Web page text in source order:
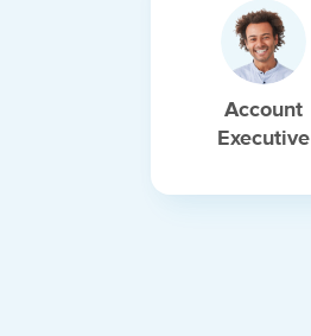
Account
Executive